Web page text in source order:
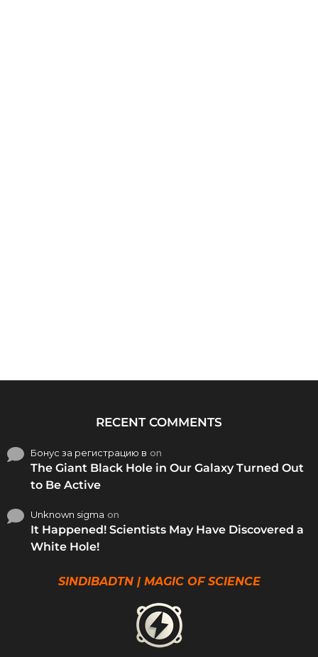
RECENT COMMENTS
Бонус за регистрацию в on
The Giant Black Hole in Our Galaxy Turned Out
to Be Active
Unknown sigma on
It Happened! Scientists May Have Discovered a
White Hole!
SINDIBADTN | MAGIC OF SCIENCE